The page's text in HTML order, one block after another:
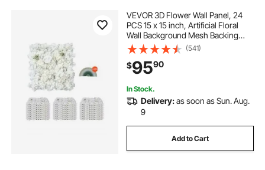
VEVOR 3D Flower Wall Panel, 24
PCS 15 x 15 inch, Artificial Floral
Wall Background Mesh Backing
Mat,Seamless Design&Easy
Installation for Wedding Valentines
Day Home Baby Party Backdrop
Decor,White
(541)
$9590
In Stock.
Delivery:as soon as Sun. Aug.
9
Add to Cart